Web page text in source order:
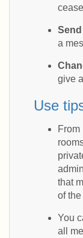
a
give
Use
From
that
of the
You
all